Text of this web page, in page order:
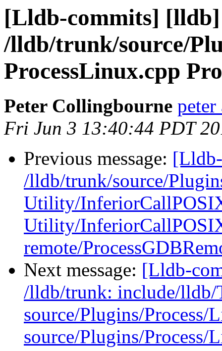
[Lldb-commits]
/lldb/trunk/source/
ProcessLinux.cpp
Peter Collingbourne peter
Fri Jun 3 13:40:44 PDT
Previous message:
/lldb/trunk/source/
Utility/
Utility/
remote/
Next message: [Lldb-
/lldb/trunk: include/lldb/
source/Plugins/
source/Plugins/